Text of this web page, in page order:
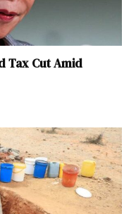
Tax Cut Amid